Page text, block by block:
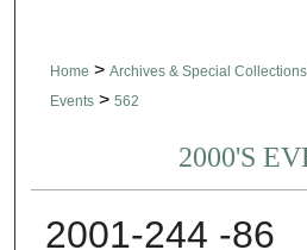
Home > Archives & Special Collections
Events > 562
2000'S
2001-244 -86